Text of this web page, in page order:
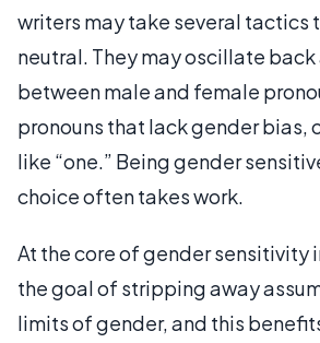
writers may take several tactics
neutral. They may oscillate
between male and female
pronouns that lack gender bias,
like “one.” Being gender
choice often takes work.
At the core of gender sensitivity
the goal of stripping away
limits of gender, and this